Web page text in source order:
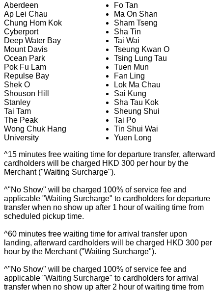
Aberdeen
Ap Lei Chau
Chung Hom Kok
Cyberport
Deep Water Bay
Mount Davis
Ocean Park
Pok Fu Lam
Repulse Bay
Shek O
Shouson Hill
Stanley
Tai Tam
The Peak
Wong Chuk Hang
University
Fo Tan
Ma On Shan
Sham Tseng
Sha Tin
Tai Wai
Tseung Kwan O
Tsing Lung Tau
Tuen Mun
Fan Ling
Lok Ma Chau
Sai Kung
Sha Tau Kok
Sheung Shui
Tai Po
Tin Shui Wai
Yuen Long
^15 minutes free waiting time for departure transfer, afterward
cardholders will be charged HKD 300 per hour by the
Merchant ("Waiting Surcharge").
^"No Show" will be charged 100% of service fee and
applicable "Waiting Surcharge" to cardholders for departure
transfer when no show up after 1 hour of waiting time from
scheduled pickup time.
^60 minutes free waiting time for arrival transfer upon
landing, afterward cardholders will be charged HKD 300 per
hour by the Merchant ("Waiting Surcharge").
^"No Show" will be charged 100% of service fee and
applicable "Waiting Surcharge" to cardholders for arrival
transfer when no show up after 2 hour of waiting time from